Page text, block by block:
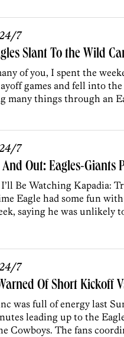
7
Slant To the Wild
of you, I spent the
games and fell into
many things through an
7
Out: Eagles-Giants
Be Watching Kapadia:
Eagle had some fun
saying he was unlikely
7
Of Short Kickoff
was full of energy last
leading up to the
Cowboys. The fans